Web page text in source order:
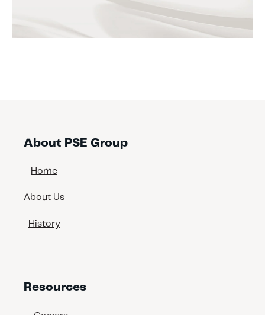
About PSE Group
Home
About Us
History
Resources